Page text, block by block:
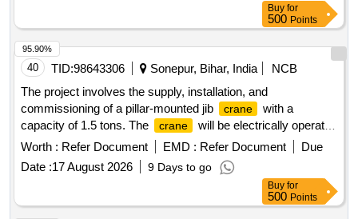
Buy for
500 Points
40 TID:98643306 Sonepur, Bihar, India
NCB
The project involves the supply, installation, and
commissioning of a pillar-mounted jib
crane
with a
capacity of 1.5 tons. The
crane
will be electrically operated
and utilize a wire rope mechanism, including standard
accessories. Pillar Mounted Jib
Crane
Electrically Operated, Wire Rope Type
Worth : Refer Document EMD : Refer Document
Due
Date :17 August 2026 9 Days to go
95.90%
Buy for
500 Points